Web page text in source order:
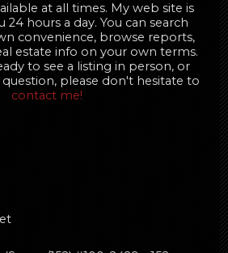
at all times. My web site is
hours a day. You can search
convenience, browse reports,
estate info on your own terms.
to see a listing in person, or
please don't hesitate to
contact me!